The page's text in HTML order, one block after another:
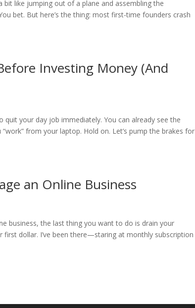
like jumping out of a plane and assembling the
bet. But here’s the thing: most first-time founders crash
Investing Money (And
your day job immediately. You can already see the
from your laptop. Hold on. Let’s pump the brakes for
an Online Business
business, the last thing you want to do is drain your
first dollar. I’ve been there—staring at monthly subscription